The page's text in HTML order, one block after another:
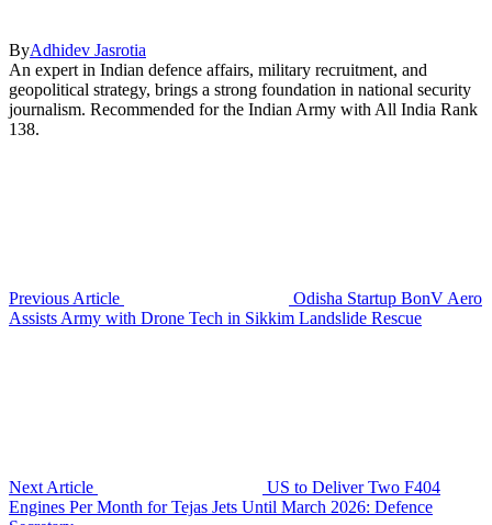
ByAdhidev Jasrotia
An expert in Indian defence affairs, military recruitment, and
geopolitical strategy, brings a strong foundation in national security
journalism. Recommended for the Indian Army with All India Rank
138.
Previous Article
Odisha Startup BonV Aero
Assists Army with Drone Tech in Sikkim Landslide Rescue
Next Article
US to Deliver Two F404
Engines Per Month for Tejas Jets Until March 2026: Defence